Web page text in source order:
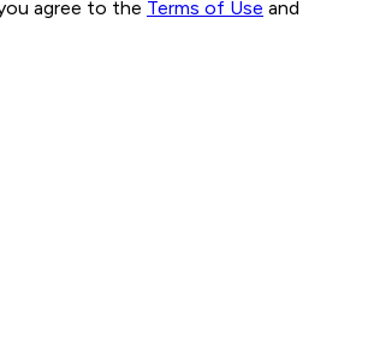
agree to the Terms of Use and